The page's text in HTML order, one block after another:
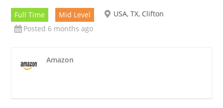
Full Time Mid Level
USA, TX, Clifton
Posted 6 months ago
Amazon